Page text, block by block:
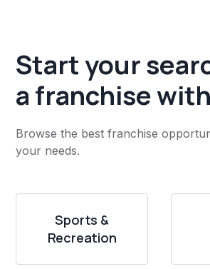
Start your
a franchise
Browse the best franchise
your needs.
Sports &
Recreation